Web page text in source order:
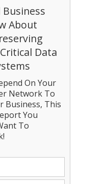
Business
About
Data
On Your
Network To
Business, This
You
To